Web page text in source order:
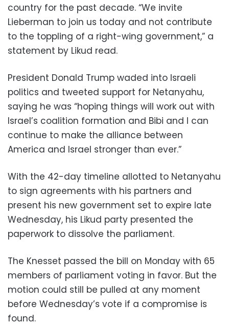
country for the past decade. “We invite
Lieberman to join us today and not contribute
to the toppling of a right-wing government,” a
statement by Likud read.
President Donald Trump waded into Israeli
politics and tweeted support for Netanyahu,
saying he was “hoping things will work out with
Israel’s coalition formation and Bibi and I can
continue to make the alliance between
America and Israel stronger than ever.”
With the 42-day timeline allotted to Netanyahu
to sign agreements with his partners and
present his new government set to expire late
Wednesday, his Likud party presented the
paperwork to dissolve the parliament.
The Knesset passed the bill on Monday with 65
members of parliament voting in favor. But the
motion could still be pulled at any moment
before Wednesday’s vote if a compromise is
found.